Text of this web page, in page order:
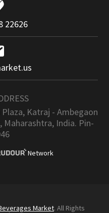
22626
Katraj - Ambegaon
Maharashtra, India. Pin-
Network
Market. All Rights